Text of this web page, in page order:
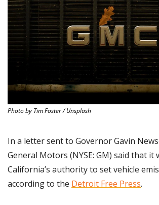
Photo by Tim Foster / Unsplash
In a letter sent to Governor Gavin
General Motors (NYSE: GM) said that it
California’s authority to set vehicle
according to the Detroit Free Press.